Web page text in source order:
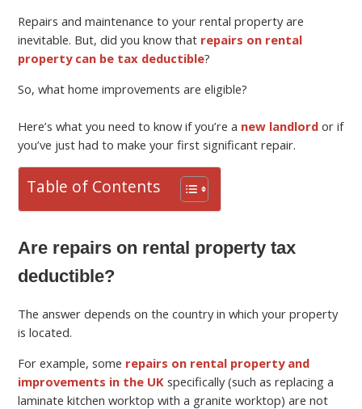
Repairs and maintenance to your rental property are
inevitable. But, did you know that repairs on rental
property can be tax deductible?
So, what home improvements are eligible?
Here’s what you need to know if you’re a new landlord or if
you’ve just had to make your first significant repair.
Table of Contents
Are repairs on rental property tax
deductible?
The answer depends on the country in which your property
is located.
For example, some repairs on rental property and
improvements in the UK specifically (such as replacing a
laminate kitchen worktop with a granite worktop) are not